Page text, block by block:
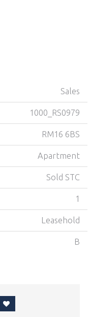
Sales
1000_RS0979
RM16 6BS
Apartment
Sold STC
1
Leasehold
B